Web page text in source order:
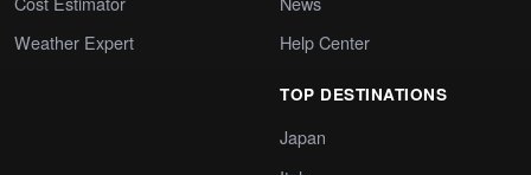
Weather Expert
Help Center
TOP DESTINATIONS
Japan